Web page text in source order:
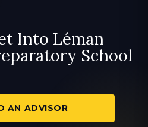
Into Léman
School
AN ADVISOR